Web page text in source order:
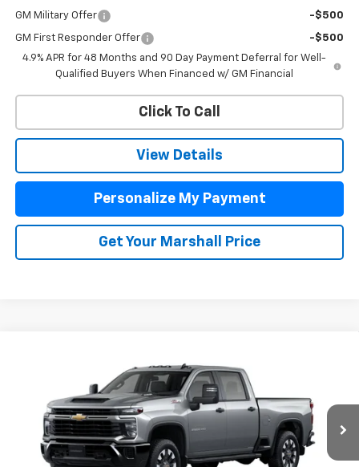
GM Military Offer -$500
GM First Responder Offer
-$500
4.9% APR for 48 Months and 90 Day Payment Deferral for Well-
Qualified Buyers When Financed w/ GM Financial
Click To Call
View Details
Personalize My Payment
Get Your Marshall Price
2GC4KME76T1217263 Stock: 8043Model: CK20743
In Transit Ext.
FINANCE
MSRP: $61,640